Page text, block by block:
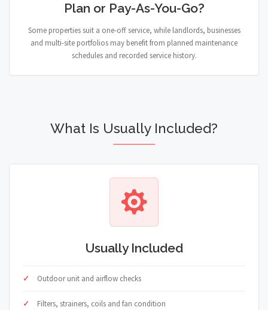
Plan or Pay-As-You-Go?
Some properties suit a one-off service, while landlords, businesses
and multi-site portfolios may benefit from planned maintenance
schedules and recorded service history.
What Is Usually Included?
Usually Included
Outdoor unit and airflow checks
Filters, strainers, coils and fan condition